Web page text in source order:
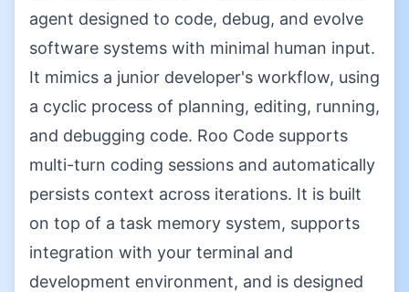
agent designed to code, debug, and evolve
software systems with minimal human input.
It mimics a junior developer's workflow, using
a cyclic process of planning, editing, running,
and debugging code. Roo Code supports
multi-turn coding sessions and automatically
persists context across iterations. It is built
on top of a task memory system, supports
integration with your terminal and
development environment, and is designed